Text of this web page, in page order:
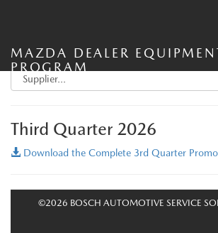
MAZDA DEALER
PROGRAM
Third Quarter 2026
Download the Complete 3rd Quarter
©2026 BOSCH AUTOMOTIVE SERVICE